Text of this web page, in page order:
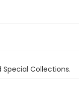
Special Collections.